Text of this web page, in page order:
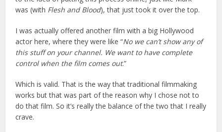
was (with Flesh and Blood), that just took it over the top.
I was actually offered another film with a big Hollywood
actor here, where they were like “No we can’t show any of
this stuff on your channel. We want to have complete
control when the film comes out.”
Which is valid. That is the way that traditional filmmaking
works but that was part of the reason why I chose not to
do that film. So it’s really the balance of the two that I really
crave.